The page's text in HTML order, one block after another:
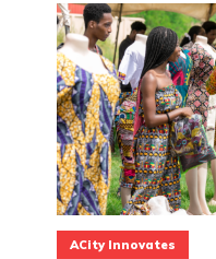
ACity Innovates